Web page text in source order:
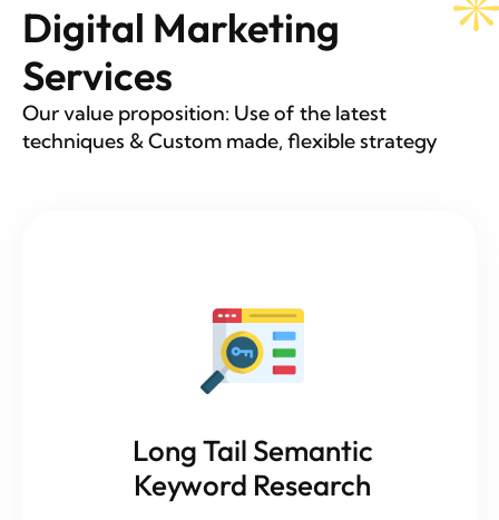
Digital Marketing
Services
Our value proposition: Use of the latest
techniques & Custom made, flexible strategy
Long Tail Semantic
Keyword Research